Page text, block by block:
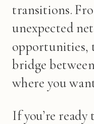
transitions.
unexpected
opportunities,
bridge
where you
If you’re